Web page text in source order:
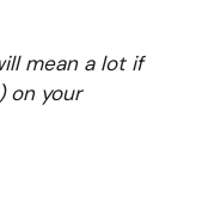
mean a lot if
on your